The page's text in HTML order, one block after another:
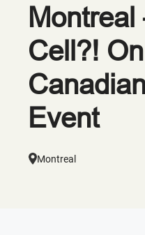
Cell?!
Event
Montreal